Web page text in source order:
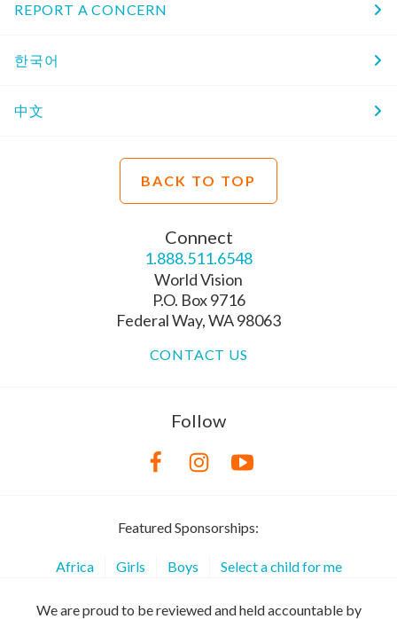
REPORT A CONCERN
한국어
中文
BACK TO TOP
Connect
1.888.511.6548
World Vision
P.O. Box 9716
Federal Way, WA 98063
CONTACT US
Follow
Featured Sponsorships:
Africa Girls Boys Select a child for me
We are proud to be reviewed and held accountable by